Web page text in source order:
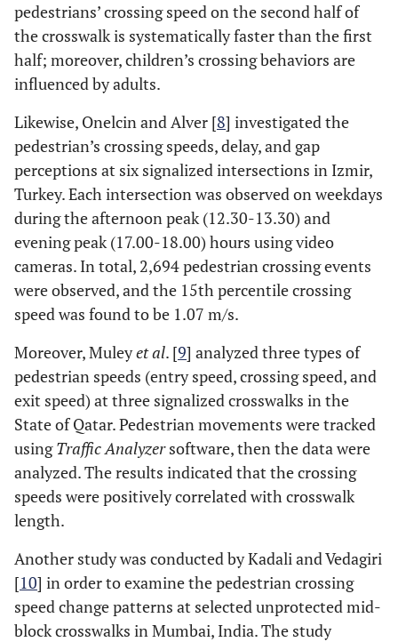
pedestrians’ crossing speed on the second half of
the crosswalk is systematically faster than the first
half; moreover, children’s crossing behaviors are
influenced by adults.
Likewise, Onelcin and Alver [8] investigated the
pedestrian’s crossing speeds, delay, and gap
perceptions at six signalized intersections in Izmir,
Turkey. Each intersection was observed on weekdays
during the afternoon peak (12.30-13.30) and
evening peak (17.00-18.00) hours using video
cameras. In total, 2,694 pedestrian crossing events
were observed, and the 15th percentile crossing
speed was found to be 1.07 m/s.
Moreover, Muleyet al. [9] analyzed three types of
pedestrian speeds (entry speed, crossing speed, and
exit speed) at three signalized crosswalks in the
State of Qatar. Pedestrian movements were tracked
usingTraffic Analyzersoftware, then the data were
analyzed. The results indicated that the crossing
speeds were positively correlated with crosswalk
length.
Another study was conducted by Kadali and Vedagiri
[10] in order to examine the pedestrian crossing
speed change patterns at selected unprotected mid-
block crosswalks in Mumbai, India. The study